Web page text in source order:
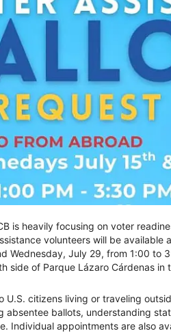
is heavily focusing on voter
volunteers will be available
Wednesday, July 29, from 1:00 to
side of Parque Lázaro Cárdenas in
U.S. citizens living or traveling
absentee ballots, understanding
Individual appointments are also